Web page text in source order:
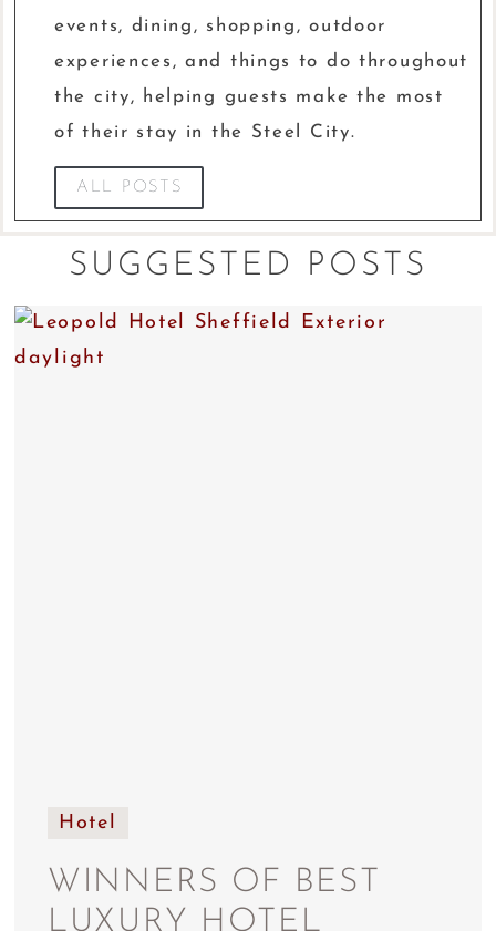
events, dining, shopping, outdoor
experiences, and things to do throughout
the city, helping guests make the most
of their stay in the Steel City.
ALL POSTS
SUGGESTED POSTS
Hotel
WINNERS OF BEST
LUXURY HOTEL